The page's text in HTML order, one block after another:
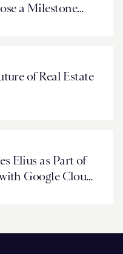
a Milestone
of Real Estate
Elius as Part of
Google Cloud